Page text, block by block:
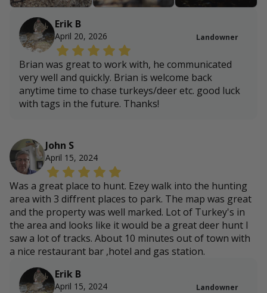
Erik B
April 20, 2026 Landowner
Brian was great to work with, he communicated
very well and quickly. Brian is welcome back
anytime time to chase turkeys/deer etc. good luck
with tags in the future. Thanks!
John S
April 15, 2024
Was a great place to hunt. Ezey walk into the hunting
area with 3 diffrent places to park. The map was great
and the property was well marked. Lot of Turkey's in
the area and looks like it would be a great deer hunt I
saw a lot of tracks. About 10 minutes out of town with
a nice restaurant bar ,hotel and gas station.
Erik B
April 15, 2024 Landowner